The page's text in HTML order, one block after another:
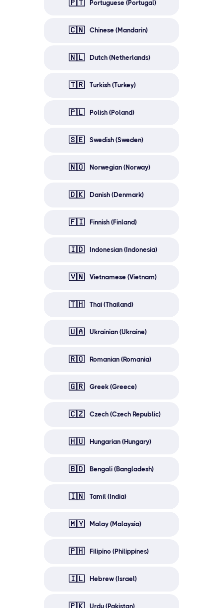
🇵🇹 Portuguese (Portugal)
🇨🇳 Chinese (Mandarin)
🇳🇱 Dutch (Netherlands)
🇹🇷 Turkish (Turkey)
🇵🇱 Polish (Poland)
🇸🇪 Swedish (Sweden)
🇳🇴 Norwegian (Norway)
🇩🇰 Danish (Denmark)
🇫🇮 Finnish (Finland)
🇮🇩 Indonesian (Indonesia)
🇻🇳 Vietnamese (Vietnam)
🇹🇭 Thai (Thailand)
🇺🇦 Ukrainian (Ukraine)
🇷🇴 Romanian (Romania)
🇬🇷 Greek (Greece)
🇨🇿 Czech (Czech Republic)
🇭🇺 Hungarian (Hungary)
🇧🇩 Bengali (Bangladesh)
🇮🇳 Tamil (India)
🇲🇾 Malay (Malaysia)
🇵🇭 Filipino (Philippines)
🇮🇱 Hebrew (Israel)
Urdu (Pakistan)